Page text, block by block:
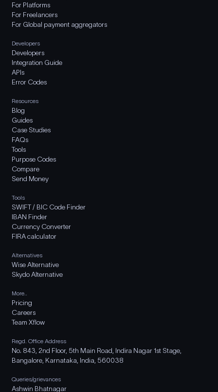
For Platforms
For Freelancers
For Global payment aggregators
Developers
Developers
Integration Guide
APIs
Error Codes
Resources
Blog
Guides
Case Studies
FAQs
Tools
Purpose Codes
Compare
Send Money
Tools
SWIFT / BIC Code Finder
IBAN Finder
Currency Converter
FIRA calculator
Alternatives
Wise Alternative
Skydo Alternative
More..
Pricing
Careers
Team Xflow
Regd. Office Address
No. 843, 2nd Floor, 5th Main Road, Indira Nagar 1st Stage,
Bangalore, Karnataka, India, 560038
Queries/grievances
Ashwin Bhatnagar